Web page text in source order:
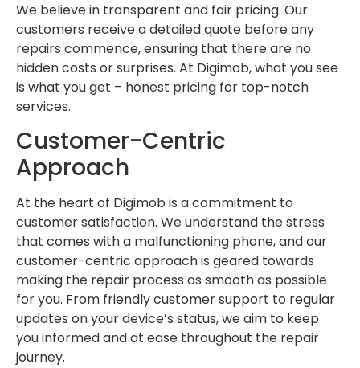
We believe in transparent and fair pricing. Our
customers receive a detailed quote before any
repairs commence, ensuring that there are no
hidden costs or surprises. At Digimob, what you see
is what you get – honest pricing for top-notch
services.
Customer-Centric
Approach
At the heart of Digimob is a commitment to
customer satisfaction. We understand the stress
that comes with a malfunctioning phone, and our
customer-centric approach is geared towards
making the repair process as smooth as possible
for you. From friendly customer support to regular
updates on your device’s status, we aim to keep
you informed and at ease throughout the repair
journey.